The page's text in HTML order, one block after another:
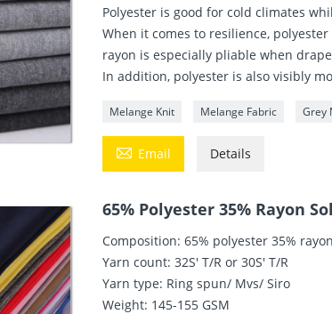
Polyester is good for cold climates
When it comes to resilience,
rayon is especially pliable when
In addition, polyester is also visibly
Melange Knit Melange Fabric Grey
 Email Details
65% Polyester 35% Rayon
Composition: 65% polyester 35% rayon
Yarn count: 32S' T/R or 30S' T/R
Yarn type: Ring spun/ Mvs/ Siro
Weight: 145-155 GSM